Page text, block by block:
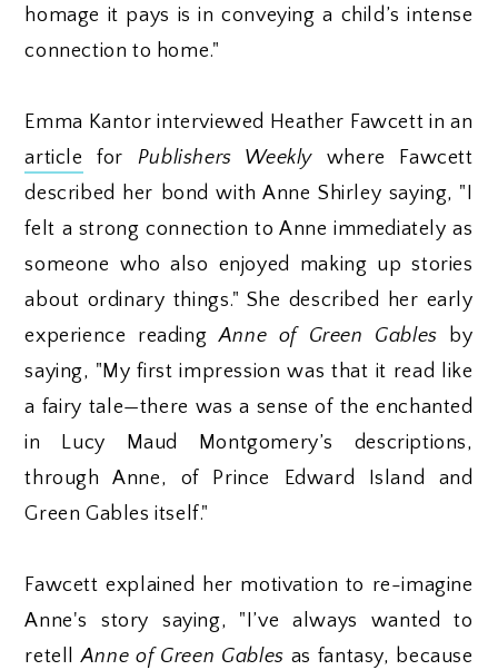
homage it pays is in conveying a child’s intense
connection to home."
Emma Kantor interviewed Heather Fawcett in an
article for Publishers Weekly where Fawcett
described her bond with Anne Shirley saying, "I
felt a strong connection to Anne immediately as
someone who also enjoyed making up stories
about ordinary things." She described her early
experience readingAnne of Green Gables by
saying, "My first impression was that it read like
a fairy tale—there was a sense of the enchanted
in Lucy Maud Montgomery’s descriptions,
through Anne, of Prince Edward Island and
Green Gables itself."
Fawcett explained her motivation to re-imagine
Anne's story saying, "I’ve always wanted to
retellAnne of Green Gables as fantasy, because